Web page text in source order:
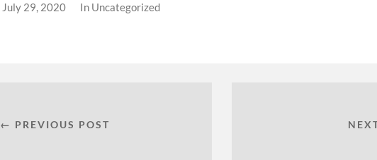
July 29, 2020 In Uncategorized
← PREVIOUS POST